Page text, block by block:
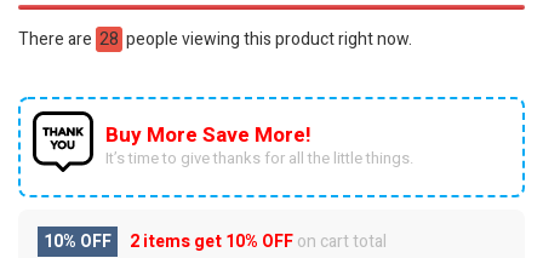
There are 28 people viewing this product right now.
Buy More Save More!
It’s time to give thanks for all the little things.
10% OFF 2 items get10% OFFon cart total